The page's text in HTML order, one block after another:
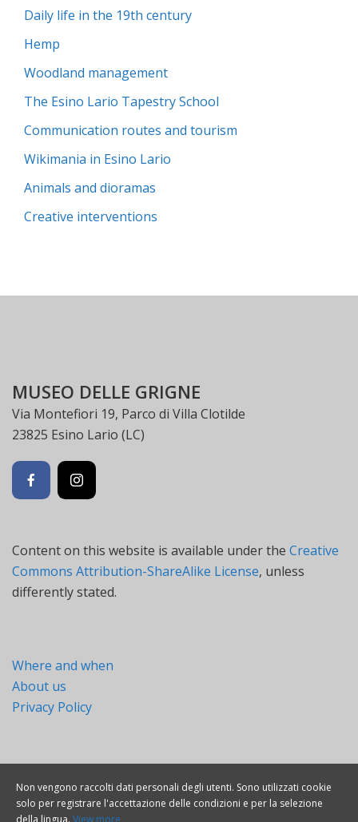
Daily life in the 19th century
Hemp
Woodland management
The Esino Lario Tapestry School
Communication routes and tourism
Wikimania in Esino Lario
Animals and dioramas
Creative interventions
MUSEO DELLE GRIGNE
Via Montefiori 19, Parco di Villa Clotilde
23825 Esino Lario (LC)
Content on this website is available under the Creative
Commons Attribution-ShareAlike License, unless
differently stated.
Where and when
About us
Privacy Policy
Non vengono raccolti dati personali degli utenti. Sono utilizzati cookie
solo per registrare l'accettazione delle condizioni e per la selezione
della lingua. View more